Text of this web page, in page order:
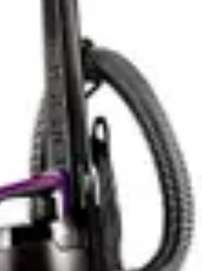
Most car interiors take 15-
vacuum, leaving buffer time
USB-C charging means
vehicles without waiting
cleaning their own car
entirely sufficient.
design and larger tank
periods between
offsets any battery runtime
interrupts workflow
for many users, making
as battery life. The 18-volt
range means runtime
type.
those cleaning single